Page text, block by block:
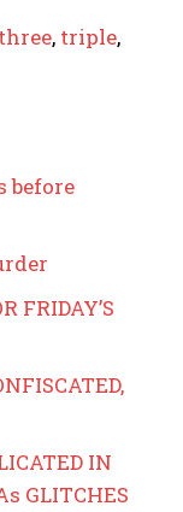
three, triple,
before
FRIDAY’S
IN
GLITCHES